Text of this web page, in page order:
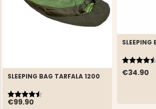
SLEEPING BAG TARFALA 1200
€99.90
Rating:
4.8 out of 5 stars
SLEEPING
€34.90
Rating:
4.5 out